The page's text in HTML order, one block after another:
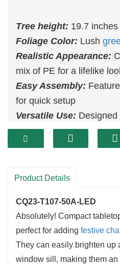
Tree height: 19.7 inches
Foliage Color: Lush
Realistic Appearance:
mix of PE for a lifelike
Easy Assembly:
for quick setup
Versatile Use:
outdoor settings
Product Details
CQ23-T107-50A-LED
Absolutely! Compact
perfect for adding festive
They can easily brighten up
window sill, making them